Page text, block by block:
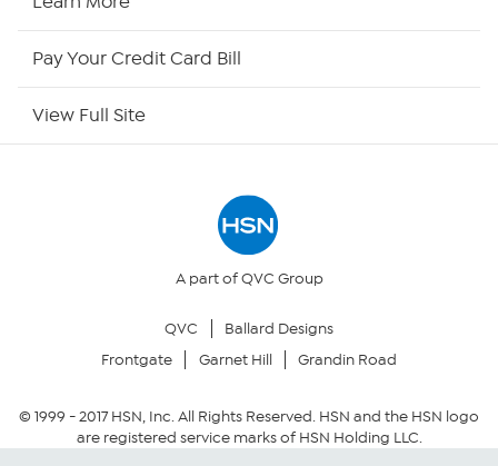
Your Privacy Choices
Community Guidelines
Pay Your Credit Card Bill
View Full Site
A part of QVC Group
QVC
Ballard Designs
Frontgate
Garnet Hill Grandin Road
© 1999 -2017HSN, Inc. All Rights Reserved. HSN and the HSN logo
are registered service marks of HSN Holding LLC.